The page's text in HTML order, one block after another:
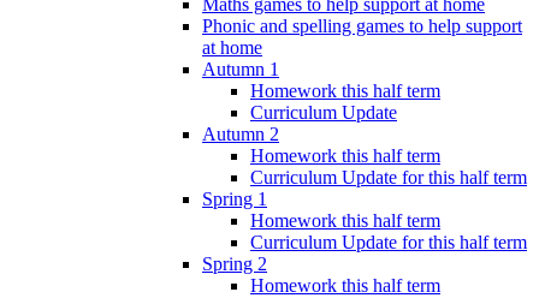
Phonic and spelling games to help support
at home
Autumn 1
Homework this half term
Curriculum Update
Autumn 2
Homework this half term
Curriculum Update for this half term
Spring 1
Homework this half term
Curriculum Update for this half term
Spring 2
Homework this half term